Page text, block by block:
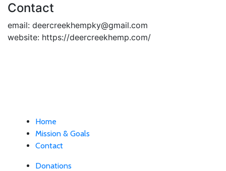
Contact
email: deercreekhempky@gmail.com
website: https://deercreekhemp.com/
Home
Mission & Goals
Contact
Donations